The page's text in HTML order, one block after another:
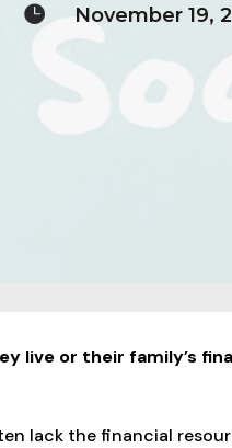
 November 19,
live or their family’s
lack the financial